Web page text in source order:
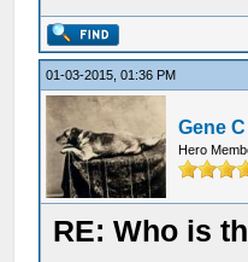
01-03-2015, 01:36 PM
Gene C
Hero
RE: Who is